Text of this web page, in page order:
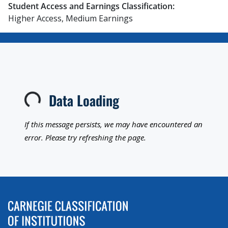
Student Access and Earnings Classification:
Higher Access, Medium Earnings
Loading... Data Loading
If this message persists, we may have encountered an
error. Please try refreshing the page.